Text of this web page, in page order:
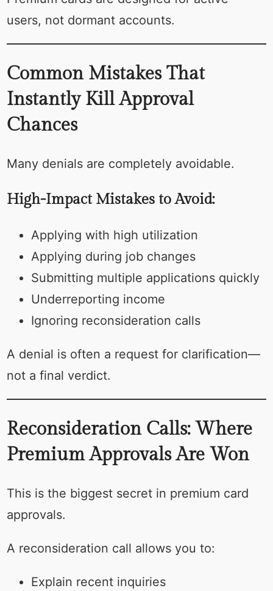
users, not dormant accounts.
Common Mistakes That
Instantly Kill Approval
Chances
Many denials are completely avoidable.
High-Impact Mistakes to Avoid:
Applying with high utilization
Applying during job changes
Submitting multiple applications quickly
Underreporting income
Ignoring reconsideration calls
A denial is often a request for clarification—
not a final verdict.
Reconsideration Calls: Where
Premium Approvals Are Won
This is the biggest secret in premium card
approvals.
A reconsideration call allows you to:
Explain recent inquiries